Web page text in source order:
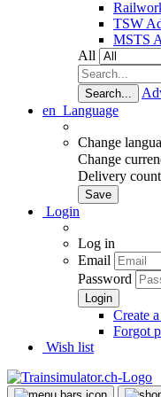
TSW
MSTS
All
Search...
en Language
Change
Change
Delivery
Login
Log in
Email
Password
Create
Forgot
Wish list